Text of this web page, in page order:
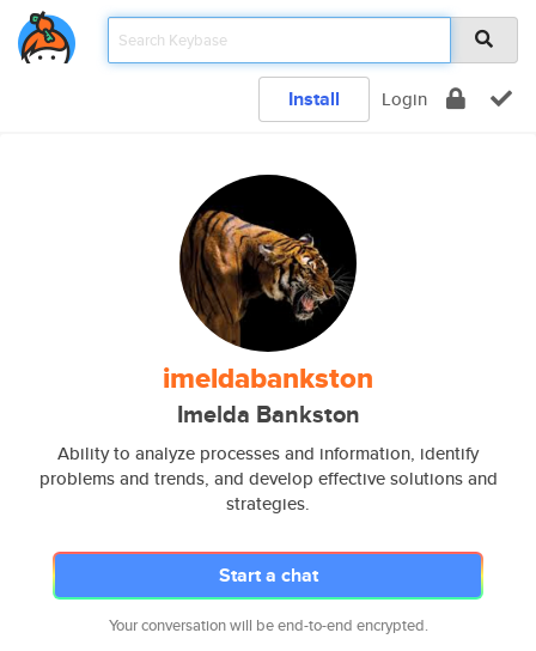
Install Login
imeldabankston
Imelda Bankston
Ability to analyze processes and information, identify
problems and trends, and develop effective solutions and
strategies.
Start a chat
Your conversation will be end-to-end encrypted.